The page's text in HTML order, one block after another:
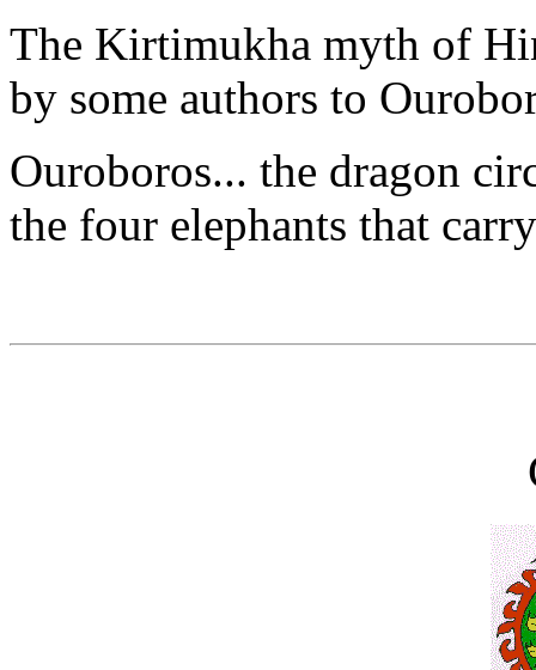
The Kirtimukha myth of
by some authors to
Ouroboros... the dragon
the four elephants that